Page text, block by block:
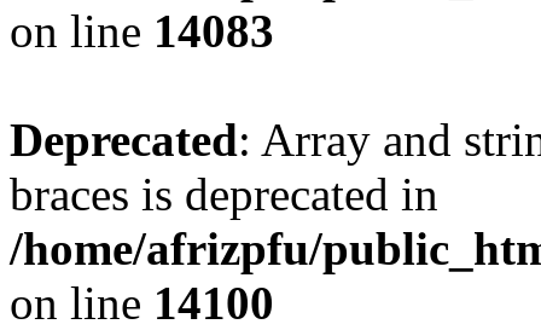
on line 14083
Deprecated: Array and
braces is deprecated in
/home/afrizpfu/
on line 14100